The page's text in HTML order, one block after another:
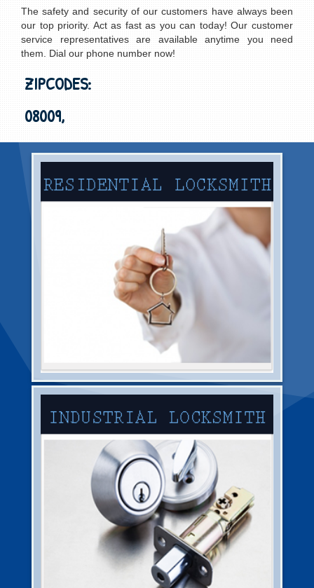
The safety and security of our customers have always been
our top priority. Act as fast as you can today! Our customer
service representatives are available anytime you need
them. Dial our phone number now!
ZIPCODES:
08009,